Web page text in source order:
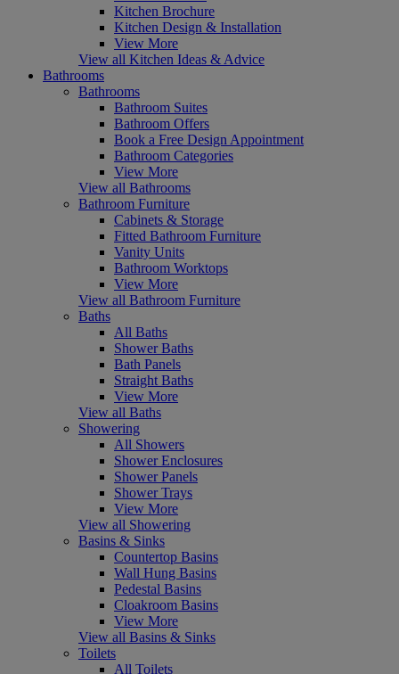
Kitchen Brochure
Kitchen Design & Installation
View More
View all Kitchen Ideas & Advice
Bathrooms
Bathrooms
Bathroom Suites
Bathroom Offers
Book a Free Design Appointment
Bathroom Categories
View More
View all Bathrooms
Bathroom Furniture
Cabinets & Storage
Fitted Bathroom Furniture
Vanity Units
Bathroom Worktops
View More
View all Bathroom Furniture
Baths
All Baths
Shower Baths
Bath Panels
Straight Baths
View More
View all Baths
Showering
All Showers
Shower Enclosures
Shower Panels
Shower Trays
View More
View all Showering
Basins & Sinks
Countertop Basins
Wall Hung Basins
Pedestal Basins
Cloakroom Basins
View More
View all Basins & Sinks
Toilets
All Toilets